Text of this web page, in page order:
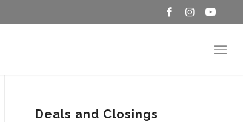
Deals and Closings